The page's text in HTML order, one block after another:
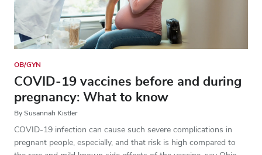
OB/GYN
COVID-19 vaccines before and during
pregnancy: What to know
By Susannah Kistler
COVID-19 infection can cause such severe complications in
pregnant people, especially, and that risk is high compared to